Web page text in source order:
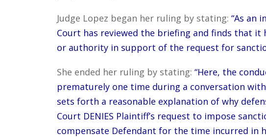
Judge Lopez began her ruling by stating: “As an
Court has reviewed the briefing and finds that it
or authority in support of the request for
She ended her ruling by stating: “Here, the
prematurely one time during a conversation
sets forth a reasonable explanation of why
Court DENIES Plaintiff’s request to impose
compensate Defendant for the time incurred in